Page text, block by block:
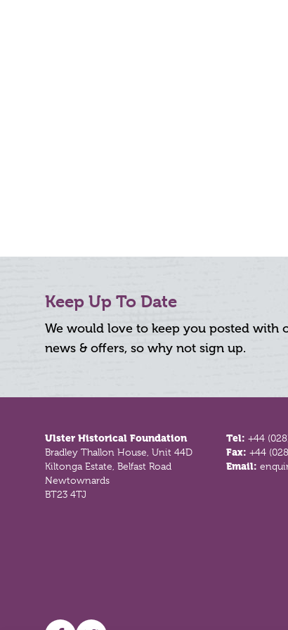
Keep Up To Date
We would love to keep you posted with
news & offers, so why not sign up.
Ulster Historical Foundation
Bradley Thallon House, Unit 44D
Kiltonga Estate, Belfast Road
Newtownards
BT23 4TJ
Tel:+44
Fax:+44
Email: